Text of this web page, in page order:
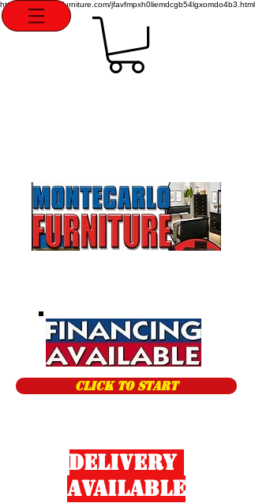
http://montecarlofurniture.com/jfavfmpxh0liemdcgb54lgxomdo4b3.html
CLICK TO START
Delivery
Available